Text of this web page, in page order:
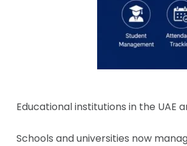
Educational institutions in the
Schools and universities now